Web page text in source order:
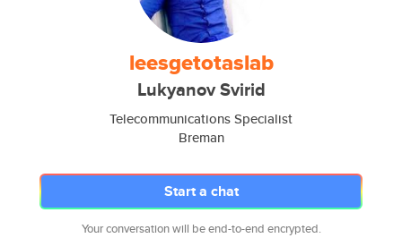
leesgetotaslab
Lukyanov Svirid
Telecommunications Specialist
Breman
Start a chat
Your conversation will be end-to-end encrypted.